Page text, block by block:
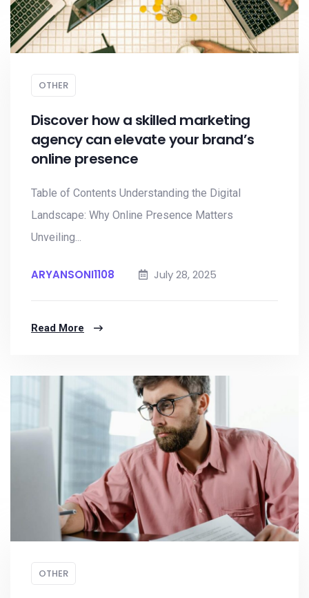
OTHER
Discover how a skilled marketing
agency can elevate your brand’s
online presence
Table of Contents Understanding the Digital
Landscape: Why Online Presence Matters
Unveiling...
ARYANSONI1108 July 28, 2025
Read More
OTHER